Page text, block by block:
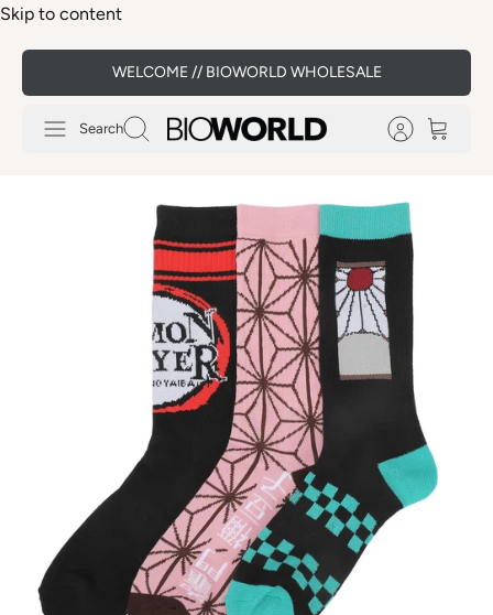
Skip to content
WELCOME // BIOWORLD WHOLESALE
Search